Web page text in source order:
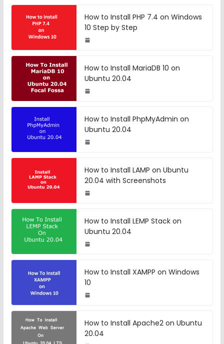
How to Install PHP 7.4 on Windows
10 Step by Step
How to Install MariaDB 10 on
Ubuntu 20.04
How to Install PhpMyAdmin on
Ubuntu 20.04
How to Install LAMP on Ubuntu
20.04 with Screenshots
How to Install LEMP Stack on
Ubuntu 20.04
How to Install XAMPP on Windows
10
How to Install Apache2 on Ubuntu
20.04